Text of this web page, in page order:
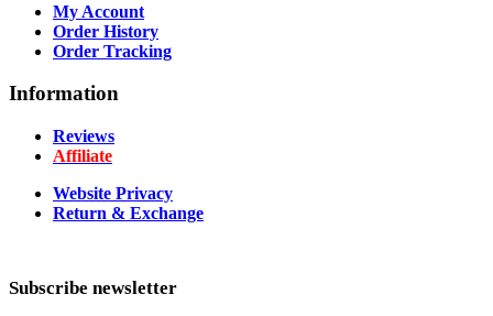
My Account
Order History
Order Tracking
Information
Reviews
Affiliate
Website Privacy
Return & Exchange
Subscribe newsletter